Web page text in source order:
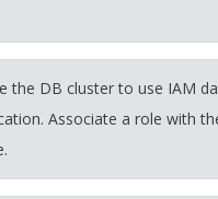
the DB cluster to use IAM
Associate a role with